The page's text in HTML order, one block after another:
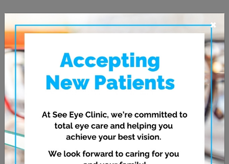
If you’re unsure about your lenses or need
updated guidance, the team at
See Eye Clinic
is happy to help.
Schedule an appointment
today to check that your prescription is current
and get personalized advice for safe, effective
Posted inContact Lenses,Eye Health
CATEGORIES
×